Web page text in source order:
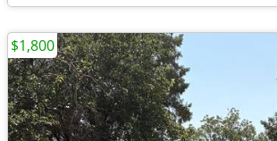
$1,800